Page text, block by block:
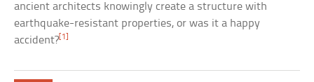
ancient architects knowingly create a structure with
earthquake-resistant properties, or was it a happy
accident? [1]